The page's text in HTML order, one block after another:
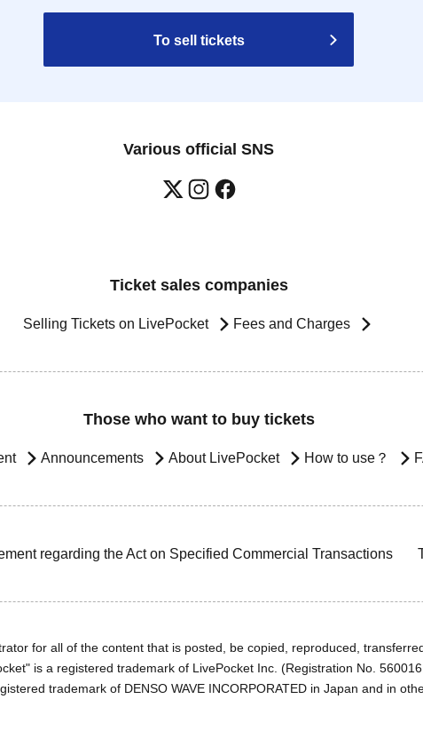
To sell tickets
Various official SNS
Ticket sales companies
Selling Tickets on LivePocket Fees and Charges
Those who want to buy tickets
Announcements About LivePocket How to use？
regarding the Act on Specified Commercial Transactions
for all of the content that is posted, be copied, reproduced,
is a registered trademark of LivePocket Inc. (Registration No.
trademark of DENSO WAVE INCORPORATED in Japan and in